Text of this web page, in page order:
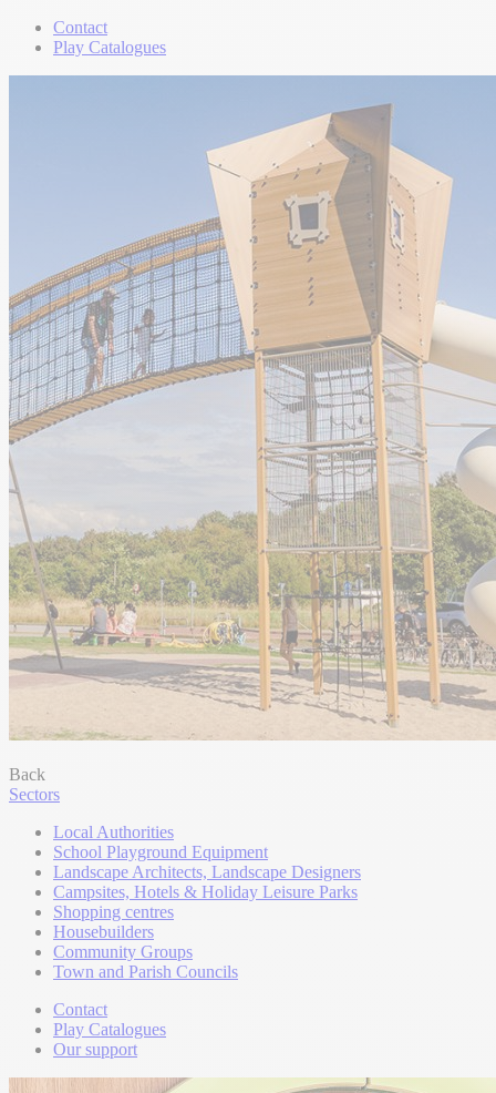
Contact
Play Catalogues
Back
Sectors
Local Authorities
School Playground Equipment
Landscape Architects, Landscape Designers
Campsites, Hotels & Holiday Leisure Parks
Shopping centres
Housebuilders
Community Groups
Town and Parish Councils
Contact
Play Catalogues
Our support